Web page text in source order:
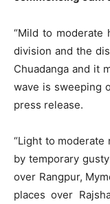
“Mild to moderate
division and the
Chuadanga and it
wave is sweeping
press release.
“Light to
by temporary
over Rangpur,
places over